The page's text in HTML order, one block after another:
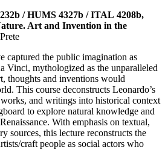
/ HUMS 4327b / ITAL 4208b,
Art and Invention in the
captured the public imagination as
Vinci, mythologized as the unparalleled
thoughts and inventions would
This course deconstructs Leonardo’s
and writings into historical context
to explore natural knowledge and
With emphasis on textual,
sources, this lecture reconstructs the
craft people as social actors who